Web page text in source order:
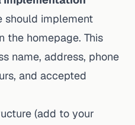
should implement
the homepage. This
name, address, phone
and accepted
(add to your